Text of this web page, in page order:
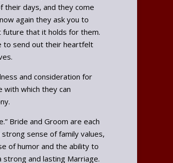
their days, and they come
again they ask you to
future that it holds for them.
to send out their heartfelt
and consideration for
which they can
Bride and Groom are each
sense of family values,
of humor and the ability to
strong and lasting Marriage.